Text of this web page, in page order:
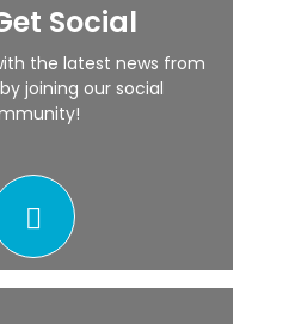
Social
the latest news from
joining our social